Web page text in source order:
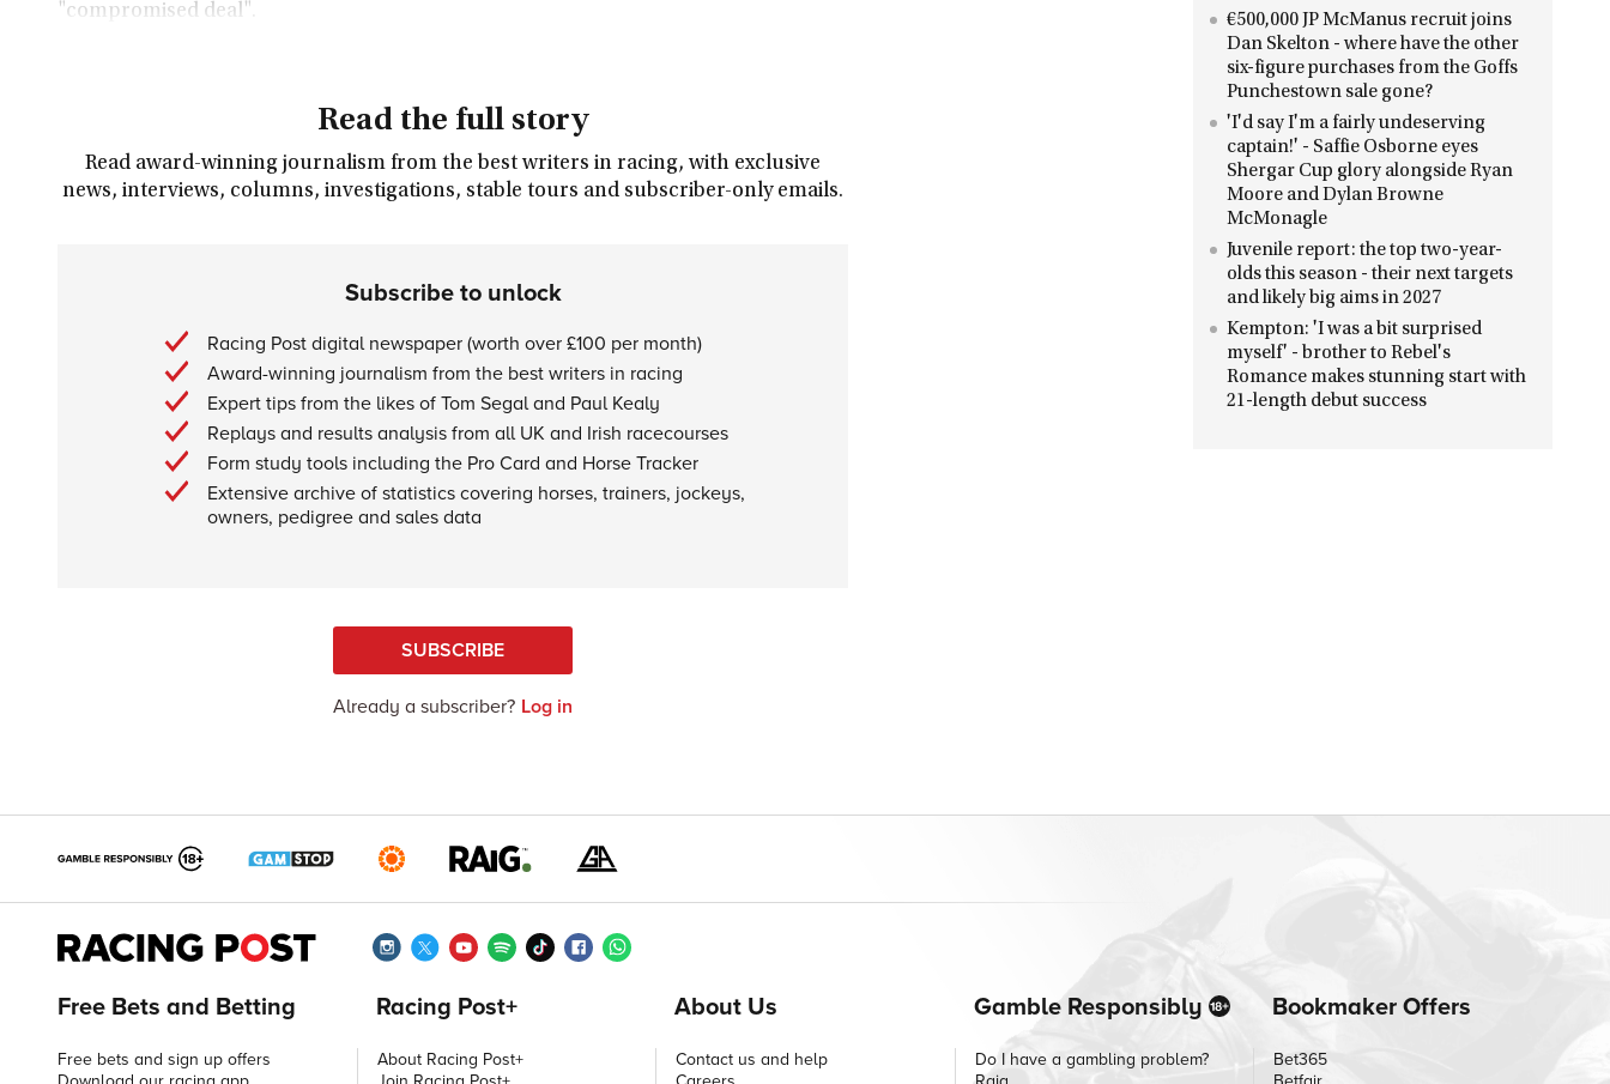
"compromised deal".
Read the full story
Read award-winning journalism from the best writers in racing, with exclusive
news, interviews, columns, investigations, stable tours and subscriber-only emails.
Subscribe to unlock
Racing Post digital newspaper (worth over £100 per month)
Award-winning journalism from the best writers in racing
Expert tips from the likes of Tom Segal and Paul Kealy
Replays and results analysis from all UK and Irish racecourses
Form study tools including the Pro Card and Horse Tracker
Extensive archive of statistics covering horses, trainers, jockeys,
owners, pedigree and sales data
SUBSCRIBE
Already a subscriber? Log in
€500,000 JP McManus recruit joins
Dan Skelton - where have the other
six-figure purchases from the Goffs
Punchestown sale gone?
'I'd say I'm a fairly undeserving
captain!' - Saffie Osborne eyes
Shergar Cup glory alongside Ryan
Moore and Dylan Browne
McMonagle
Juvenile report: the top two-year-
olds this season - their next targets
and likely big aims in 2027
Kempton: 'I was a bit surprised
myself' - brother to Rebel's
Romance makes stunning start with
21-length debut success
Free Bets and Betting
Free bets and sign up offers
Racing Post+
About Racing Post+
About Us
Contact us and help
Gamble Responsibly
Do I have a gambling problem?
Bookmaker Offers
Bet365